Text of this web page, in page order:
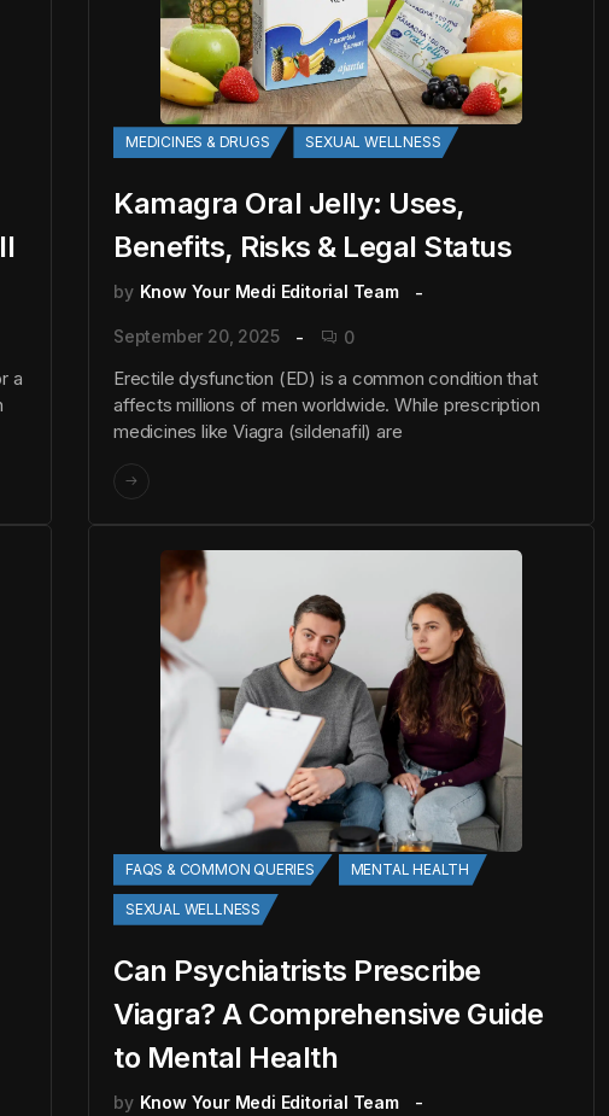
a
MEDICINES & DRUGS SEXUAL WELLNESS
Kamagra Oral Jelly: Uses,
Benefits, Risks & Legal Status
by Know Your Medi Editorial Team
September 20, 2025 0
Erectile dysfunction (ED) is a common condition that
affects millions of men worldwide. While prescription
medicines like Viagra (sildenafil) are
FAQS & COMMON QUERIES MENTAL HEALTH
SEXUAL WELLNESS
Can Psychiatrists Prescribe
Viagra? A Comprehensive Guide
to Mental Health
by Know Your Medi Editorial Team